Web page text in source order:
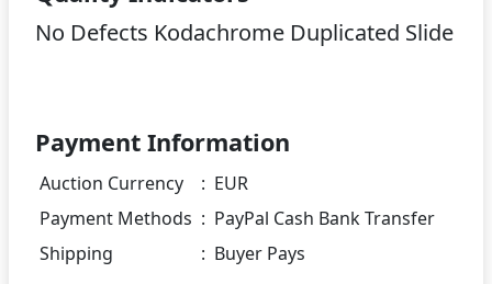
No Defects Kodachrome Duplicated Slide
Payment Information
Auction Currency : EUR
Payment Methods : PayPal Cash Bank Transfer
Shipping
: Buyer Pays